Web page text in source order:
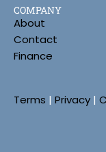
COMPANY
About
Contact
Finance
Terms | Privacy |